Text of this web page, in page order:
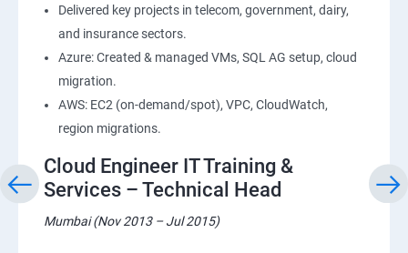
Delivered key projects in telecom, government, dairy,
and insurance sectors.
Azure: Created & managed VMs, SQL AG setup, cloud
migration.
AWS: EC2 (on-demand/spot), VPC, CloudWatch,
region migrations.
Cloud Engineer IT Training &
Services – Technical Head
Mumbai (Nov 2013 – Jul 2015)